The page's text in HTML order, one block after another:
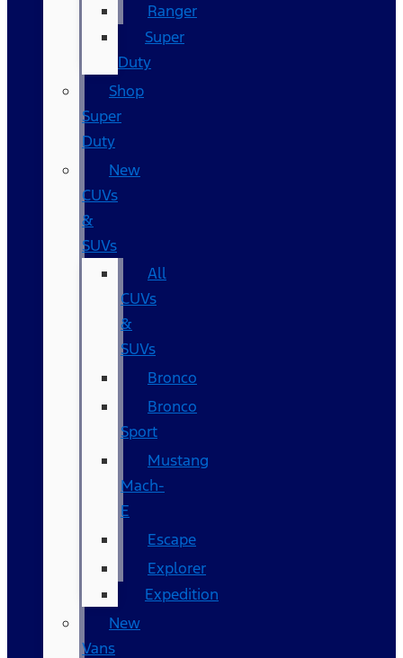
Ranger
Super
Duty
Shop
Super
Duty
New
CUVs
&
SUVs
All
CUVs
&
SUVs
Bronco
Bronco
Sport
Mustang
Mach-
E
Escape
Explorer
Expedition
New
Vans